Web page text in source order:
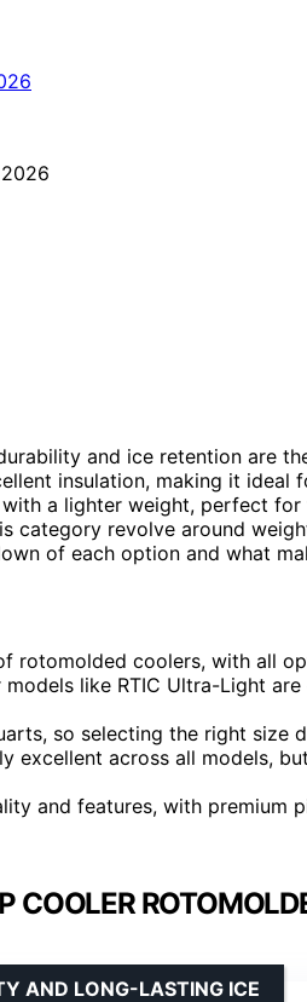
and ice retention are
insulation, making it ideal
a lighter weight, perfect
category revolve around
of each option and what
rotomolded coolers, with all
like RTIC Ultra-Light
so selecting the right size
excellent across all models,
and features, with premium
COOLER
AND LONG-LASTING ICE